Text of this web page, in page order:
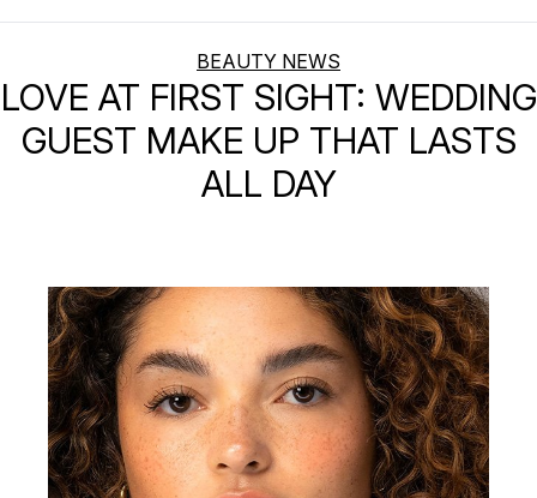
BEAUTY NEWS
LOVE AT FIRST SIGHT: WEDDING
GUEST MAKE UP THAT LASTS
ALL DAY